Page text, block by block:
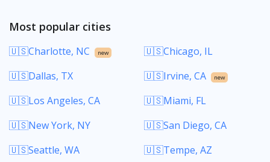
Most popular cities
🇺🇸Charlotte, NC new
🇺🇸Chicago, IL
🇺🇸Dallas, TX
🇺🇸Irvine, CA new
🇺🇸Los Angeles, CA
🇺🇸Miami, FL
🇺🇸New York, NY
🇺🇸San Diego, CA
🇺🇸Seattle, WA
🇺🇸Tempe, AZ